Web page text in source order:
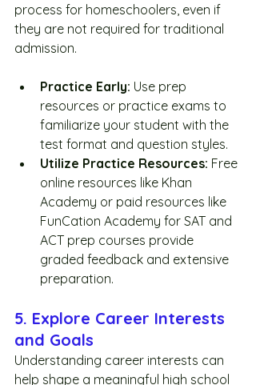
process for homeschoolers, even if
they are not required for traditional
admission.
Practice Early: Use prep
resources or practice exams to
familiarize your student with the
test format and question styles.
Utilize Practice Resources: Free
online resources like Khan
Academy or paid resources like
FunCation Academy for SAT and
ACT prep courses provide
graded feedback and extensive
preparation.
5. Explore Career Interests
and Goals
Understanding career interests can
help shape a meaningful high school